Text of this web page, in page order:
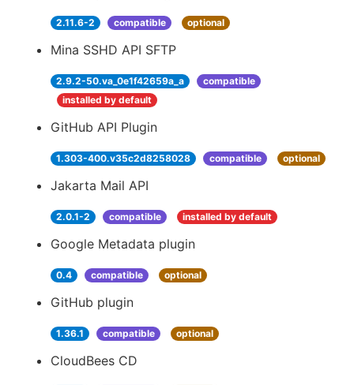
2.11.6-2 compatible optional
Mina SSHD API SFTP
2.9.2-50.va_0e1f42659a_a
compatible
installed by default
GitHub API Plugin
1.303-400.v35c2d8258028 compatible optional
Jakarta Mail API
2.0.1-2 compatible installed by default
Google Metadata plugin
0.4 compatible optional
GitHub plugin
1.36.1 compatible optional
CloudBees CD